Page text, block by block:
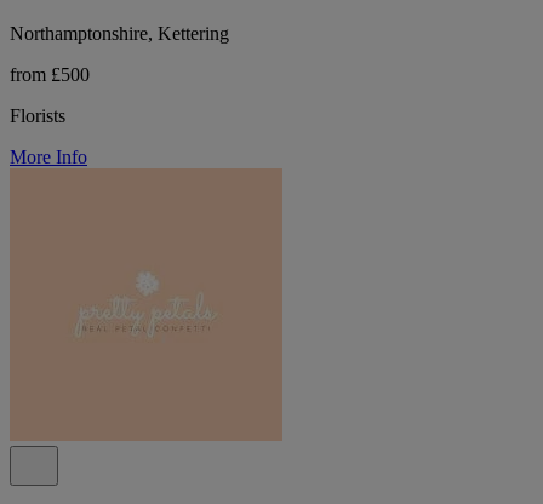
Northamptonshire, Kettering
from £500
Florists
More Info